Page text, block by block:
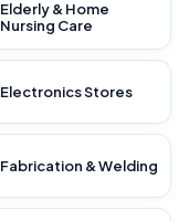
Elderly & Home
Nursing Care
Electronics Stores
Fabrication & Welding